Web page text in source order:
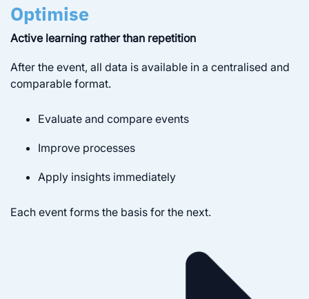
Optimise
Active learning rather than repetition
After the event, all data is available in a centralised and
comparable format.
Evaluate and compare events
Improve processes
Apply insights immediately
Each event forms the basis for the next.